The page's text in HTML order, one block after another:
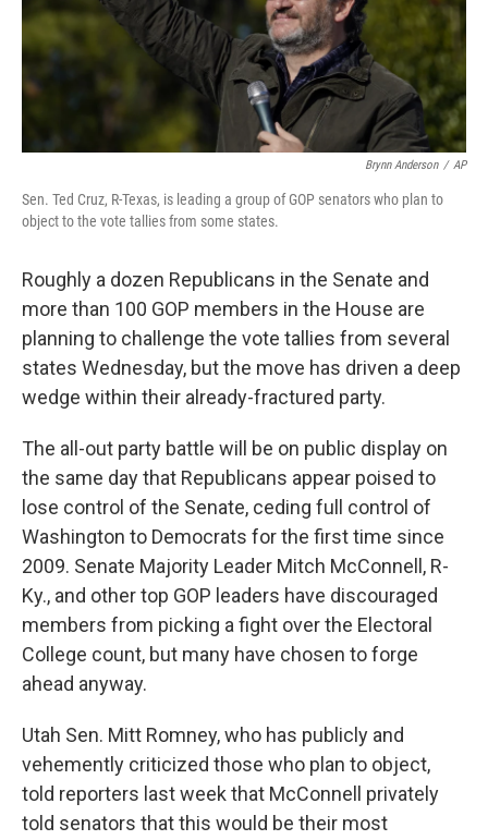
Brynn Anderson / AP
Sen. Ted Cruz, R-Texas, is leading a group of GOP senators who plan to
object to the vote tallies from some states.
Roughly a dozen Republicans in the Senate and
more than 100 GOP members in the House are
planning to challenge the vote tallies from several
states Wednesday, but the move has driven a deep
wedge within their already-fractured party.
The all-out party battle will be on public display on
the same day that Republicans appear poised to
lose control of the Senate, ceding full control of
Washington to Democrats for the first time since
2009. Senate Majority Leader Mitch McConnell, R-
Ky., and other top GOP leaders have discouraged
members from picking a fight over the Electoral
College count, but many have chosen to forge
ahead anyway.
Utah Sen. Mitt Romney, who has publicly and
vehemently criticized those who plan to object,
told reporters last week that McConnell privately
told senators that this would be their most